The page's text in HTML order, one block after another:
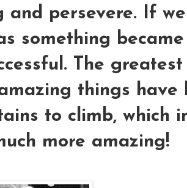
and persevere. If
something
The
things have
to climb, which
more amazing!